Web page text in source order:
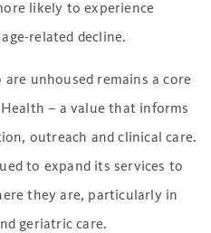
likely to experience
related decline.
are unhoused remains a core
– a value that informs
outreach and clinical care.
to expand its services to
they are, particularly in
geriatric care.